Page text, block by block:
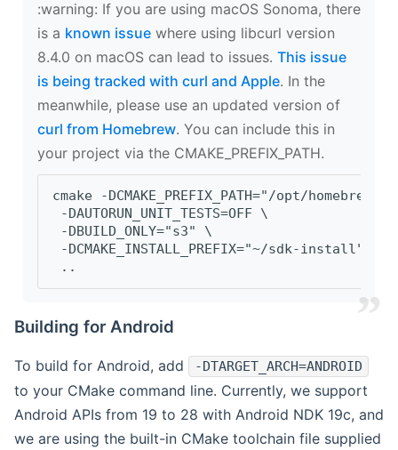
‍:warning: If you are using macOS Sonoma, there
is a known issue where using libcurl version
8.4.0 on macOS can lead to issues. This issue
is being tracked with curl and Apple. In the
meanwhile, please use an updated version of
curl from Homebrew. You can include this in
your project via the CMAKE_PREFIX_PATH.
cmake -DCMAKE_PREFIX_PATH="/opt/
-DAUTORUN_UNIT_TESTS=OFF \
-DBUILD_ONLY="s3" \
-DCMAKE_INSTALL_PREFIX="~/sdk-install" \
..
Building for Android
To build for Android, add -DTARGET_ARCH=ANDROID
to your CMake command line. Currently, we support
Android APIs from 19 to 28 with Android NDK 19c, and
we are using the built-in CMake toolchain file supplied